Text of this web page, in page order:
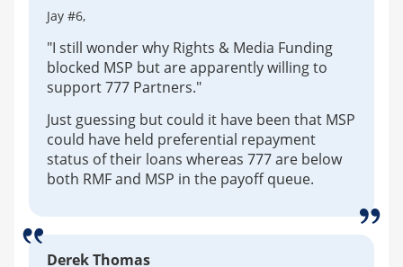
Jay #6,
"I still wonder why Rights & Media Funding
blocked MSP but are apparently willing to
support 777 Partners."
Just guessing but could it have been that MSP
could have held preferential repayment
status of their loans whereas 777 are below
both RMF and MSP in the payoff queue.
Derek Thomas